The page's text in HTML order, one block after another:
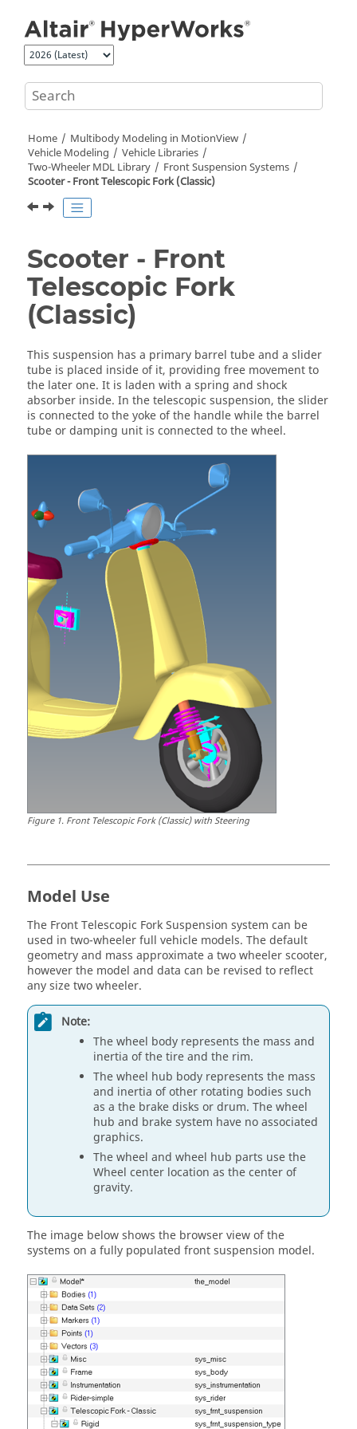
Home Multibody Modeling in MotionView
Vehicle Modeling
Vehicle Libraries
Two-Wheeler MDL Library
Front Suspension Systems
Scooter - Front Telescopic Fork (Classic)
Scooter - Front
Telescopic Fork
(Classic)
This suspension has a primary barrel tube and a slider
tube is placed inside of it, providing free movement to
the later one. It is laden with a spring and shock
absorber inside. In the telescopic suspension, the slider
is connected to the yoke of the handle while the barrel
tube or damping unit is connected to the wheel.
Figure1. Front Telescopic Fork (Classic) with Steering
Model Use
The Front Telescopic Fork Suspension system can be
used in two-wheeler full vehicle models. The default
geometry and mass approximate a two wheeler scooter,
however the model and data can be revised to reflect
any size two wheeler.
Note:
The wheel body represents the mass and
inertia of the tire and the rim.
The wheel hub body represents the mass
and inertia of other rotating bodies such
as a the brake disks or drum. The wheel
hub and brake system have no associated
graphics.
The wheel and wheel hub parts use the
Wheel center location as the center of
gravity.
The image below shows the browser view of the
systems on a fully populated front suspension model.